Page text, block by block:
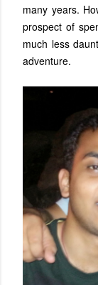
many years.
prospect of
much less
adventure.